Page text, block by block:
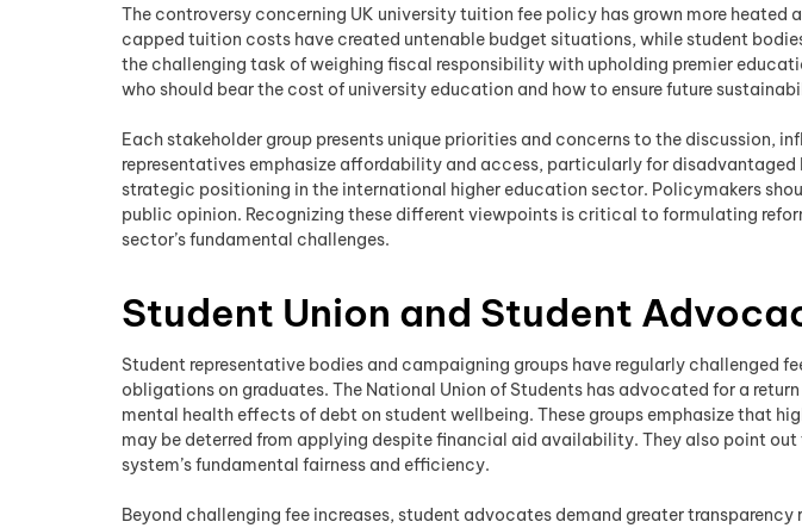
The controversy concerning UK university tuition fee policy has grown more
capped tuition costs have created untenable budget situations, while student
the challenging task of weighing fiscal responsibility with upholding premier
who should bear the cost of university education and how to ensure future
Each stakeholder group presents unique priorities and concerns to the discussion,
representatives emphasize affordability and access, particularly for
strategic positioning in the international higher education sector. Policymakers
public opinion. Recognizing these different viewpoints is critical to formulating
sector’s fundamental challenges.
Student Union and Student
Student representative bodies and campaigning groups have regularly challenged
obligations on graduates. The National Union of Students has advocated for a
mental health effects of debt on student wellbeing. These groups emphasize that
may be deterred from applying despite financial aid availability. They also point
system’s fundamental fairness and efficiency.
Beyond challenging fee increases, student advocates demand greater